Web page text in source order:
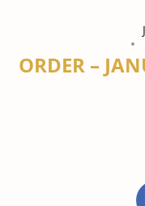
ORDER –